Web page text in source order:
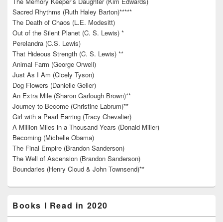
Sacred Rhythms (Ruth Haley Barton)*****
The Death of Chaos (L.E. Modesitt)
Out of the Silent Planet (C. S. Lewis) *
Perelandra (C.S. Lewis)
That Hideous Strength (C. S. Lewis) **
Animal Farm (George Orwell)
Just As I Am (Cicely Tyson)
Dog Flowers (Danielle Geller)
An Extra Mile (Sharon Garlough Brown)**
Journey to Become (Christine Labrum)**
Girl with a Pearl Earring (Tracy Chevalier)
A Million Miles in a Thousand Years (Donald Miller)
Becoming (Michelle Obama)
The Final Empire (Brandon Sanderson)
The Well of Ascension (Brandon Sanderson)
Boundaries (Henry Cloud & John Townsend)**
Books I Read in 2020